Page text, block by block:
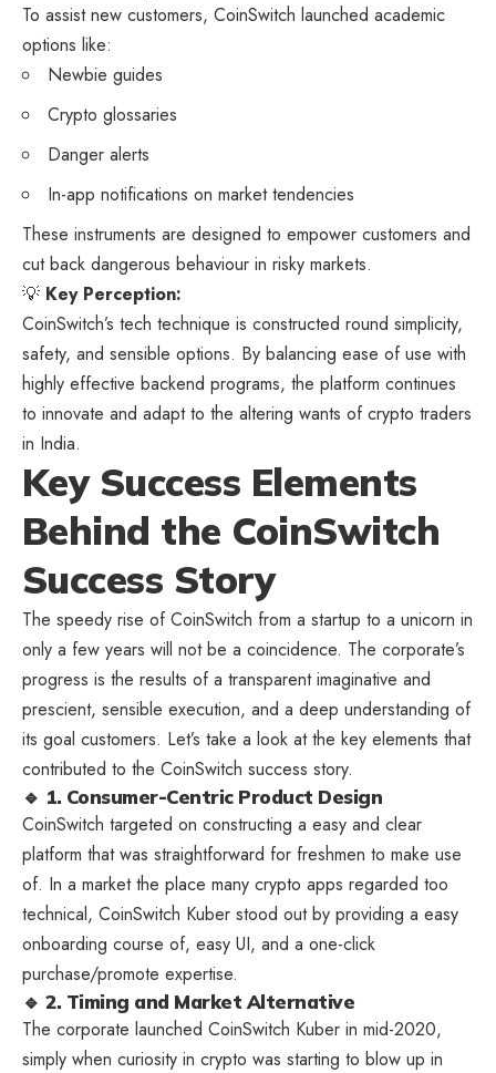
To assist new customers, CoinSwitch launched academic
options like:
Newbie guides
Crypto glossaries
Danger alerts
In-app notifications on market tendencies
These instruments are designed to empower customers and
cut back dangerous behaviour in risky markets.
💡 Key Perception:
CoinSwitch’s tech technique is constructed round simplicity,
safety, and sensible options. By balancing ease of use with
highly effective backend programs, the platform continues
to innovate and adapt to the altering wants of crypto traders
in India.
Key Success Elements
Behind the CoinSwitch
Success Story
The speedy rise of CoinSwitch from a startup to a unicorn in
only a few years will not be a coincidence. The corporate’s
progress is the results of a transparent imaginative and
prescient, sensible execution, and a deep understanding of
its goal customers. Let’s take a look at the key elements that
contributed to the CoinSwitch success story.
🔹 1. Consumer-Centric Product Design
CoinSwitch targeted on constructing a easy and clear
platform that was straightforward for freshmen to make use
of. In a market the place many crypto apps regarded too
technical, CoinSwitch Kuber stood out by providing a easy
onboarding course of, easy UI, and a one-click
purchase/promote expertise.
🔹 2. Timing and Market Alternative
The corporate launched CoinSwitch Kuber in mid-2020,
simply when curiosity in crypto was starting to blow up in